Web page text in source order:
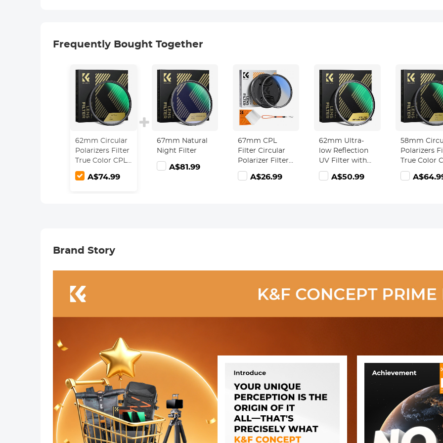
Frequently Bought Together
62mm Circular
Polarizers Filter
True Color CPL
Lens Filter with
28 Multi-Layer
A$74.99
67mm Natural
Night Filter
A$81.99
67mm CPL
Filter Circular
Polarizer Filter
with Lens Cap
Optical Glass
A$26.99
62mm Ultra-
low Reflection
UV Filter with
28 Multi-Layer
Coatings Nano-
A$50.99
58mm
Polarizers
True Color
Lens Filter
28 Multi-
Brand Story